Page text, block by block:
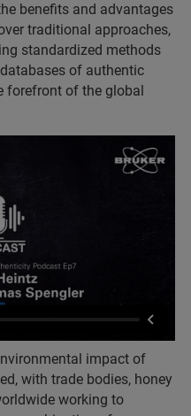
benefits and advantages
traditional approaches,
standardized methods
of authentic
forefront of the global
impact of
with trade bodies, honey
working to